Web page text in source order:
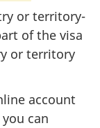
or territory-
of the visa
or territory
account
can